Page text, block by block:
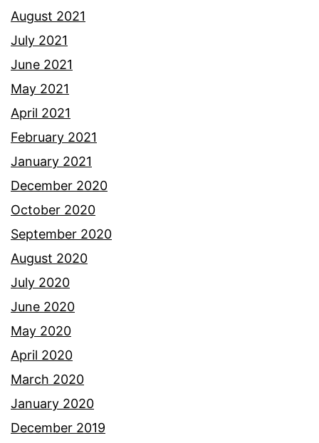
August 2021
July 2021
June 2021
May 2021
April 2021
February 2021
January 2021
December 2020
October 2020
September 2020
August 2020
July 2020
June 2020
May 2020
April 2020
March 2020
January 2020
December 2019